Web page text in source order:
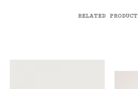
RELATED